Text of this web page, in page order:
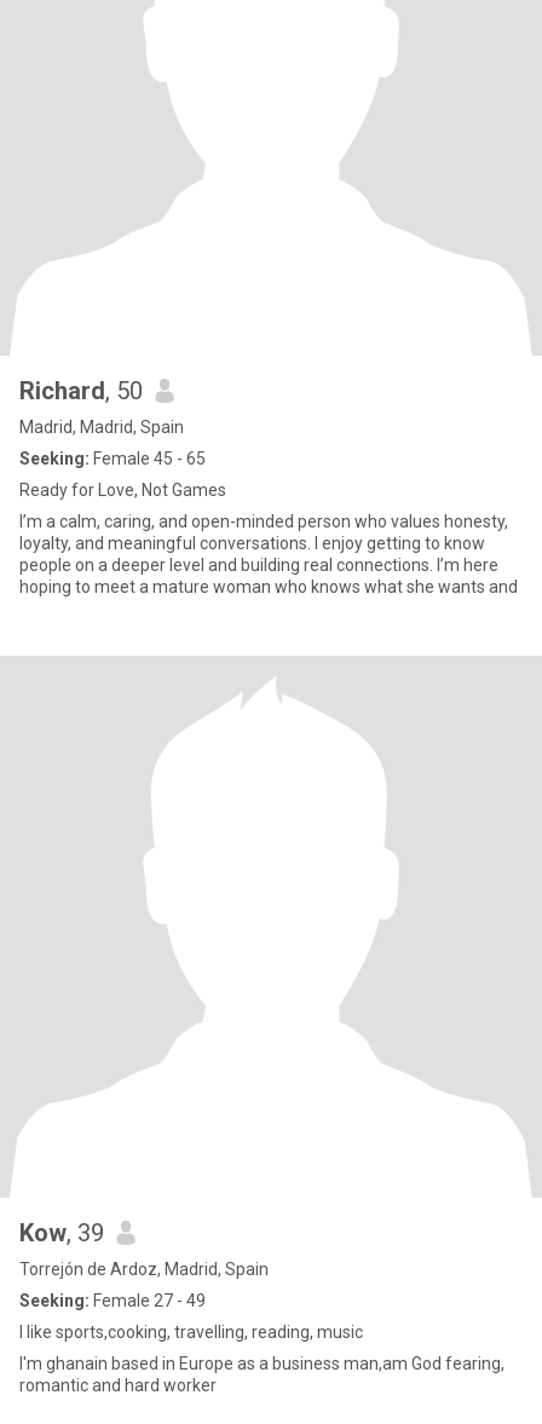
Richard, 50
Madrid, Madrid, Spain
Seeking: Female 45 - 65
Ready for Love, Not Games
I’m a calm, caring, and open-minded person who values honesty,
loyalty, and meaningful conversations. I enjoy getting to know
people on a deeper level and building real connections. I’m here
hoping to meet a mature woman who knows what she wants and
Kow, 39
Torrejón de Ardoz, Madrid, Spain
Seeking: Female 27 - 49
I like sports,cooking, travelling, reading, music
I'm ghanain based in Europe as a business man,am God fearing,
romantic and hard worker